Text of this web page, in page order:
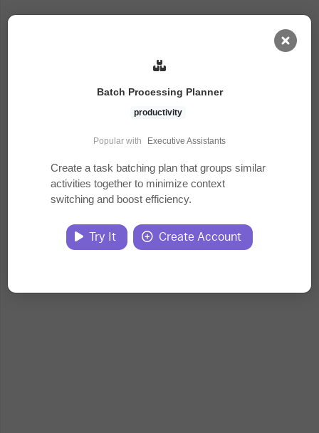
Courses
Documents
Website
Batch Processing Planner
productivity
Popular with Executive Assistants
Create a task batching plan that groups similar
activities together to minimize context
switching and boost efficiency.
Try It Create Account